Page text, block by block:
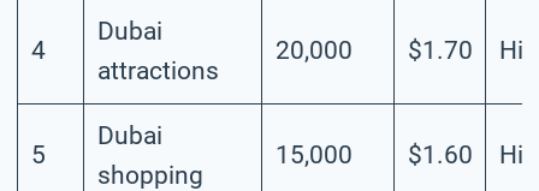
4
Dubai
attractions
20,000 $1.70
5
Dubai
shopping
15,000 $1.60